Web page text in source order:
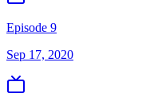
Episode 9
Sep 17, 2020